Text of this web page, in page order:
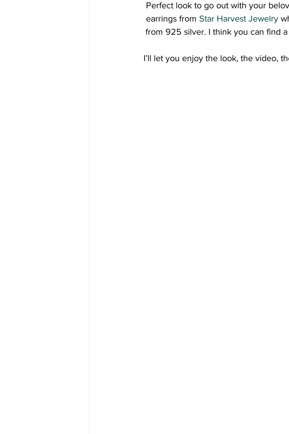
Perfect look to go out with your
earrings from Star Harvest Jewelry
from 925 silver. I think you can find
I’ll let you enjoy the look, the video,